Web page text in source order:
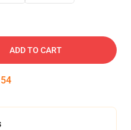
ADD TO CART
53